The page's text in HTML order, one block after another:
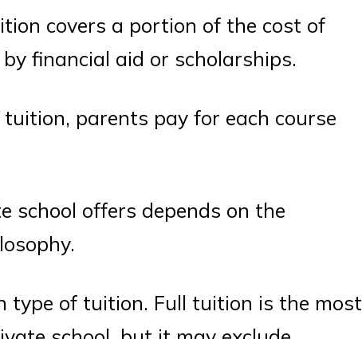
covers a portion of the cost of
financial aid or scholarships.
parents pay for each course
school offers depends on the
type of tuition. Full tuition is the most